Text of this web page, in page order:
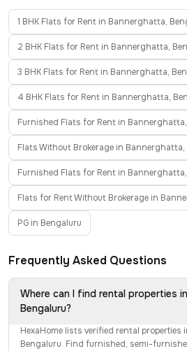
1 BHK Flats for Rent in Bannerghatta,
2 BHK Flats for Rent in Bannerghatta,
3 BHK Flats for Rent in Bannerghatta,
4 BHK Flats for Rent in Bannerghatta,
Furnished Flats for Rent in
Flats Without Brokerage in Bannerghatta,
Furnished Flats for Rent in
Flats for Rent Without Brokerage in
PG in Bengaluru
Frequently Asked Questions
Where can I find rental properties
Bengaluru?
HexaHome lists verified rental properties
Bengaluru. Find furnished, semi-